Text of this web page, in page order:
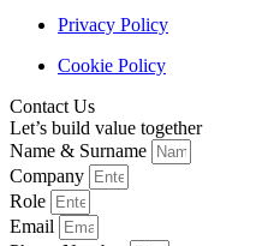
Privacy Policy
Cookie Policy
Contact Us
Let’s build value together
Name & Surname
Company
Role
Email